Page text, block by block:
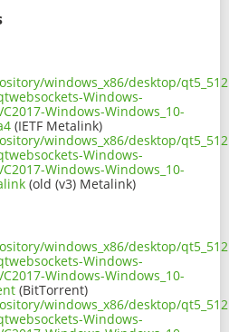
windows_x86/desktop/
Windows-
Windows-Windows_10-
(IETF Metalink)
windows_x86/desktop/
Windows-
Windows-Windows_10-
(old (v3) Metalink)
windows_x86/desktop/
Windows-
Windows-Windows_10-
(BitTorrent)
windows_x86/desktop/
Windows-